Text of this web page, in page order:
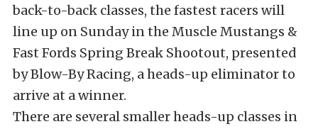
back-to-back classes, the fastest racers will
line up on Sunday in the Muscle Mustangs &
Fast Fords Spring Break Shootout, presented
by Blow-By Racing, a heads-up eliminator to
arrive at a winner.
There are several smaller heads-up classes in